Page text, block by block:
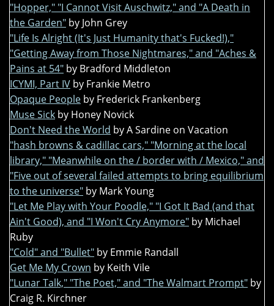
"Hopper," "I Cannot Visit Auschwitz," and "A Death in
the Garden" by John Grey
"Life Is Alright (It's Just Humanity that's Fucked!),"
"Getting Away from Those Nightmares," and "Aches &
Pains at 54" by Bradford Middleton
ICYMI, Part IV by Frankie Metro
Opaque People by Frederick Frankenberg
Muse Sick by Honey Novick
Don't Need the World by A Sardine on Vacation
"hash browns & cadillac cars," "Morning at the local
library," "Meanwhile on the / border with / Mexico," and
"Five out of several failed attempts to bring equilibrium
to the universe" by Mark Young
"Let Me Play with Your Poodle," "I Got It Bad (and that
Ain't Good), and "I Won't Cry Anymore" by Michael
Ruby
"Cold" and "Bullet" by Emmie Randall
Get Me My Crown by Keith Vile
"Lunar Talk," "The Poet," and "The Walmart Prompt" by
Craig R. Kirchner